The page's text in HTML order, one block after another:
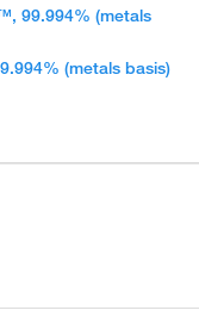
99.994% (metals
(metals basis)